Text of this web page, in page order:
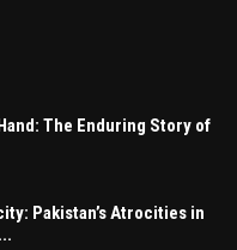
The Enduring Story of
Pakistan’s Atrocities in